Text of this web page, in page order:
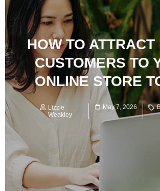
HOW TO ATTRACT
CUSTOMERS TO
ONLINE STORE
Lizzie
Weakley
May 7, 2026